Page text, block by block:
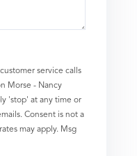
service calls
Morse - Nancy
'stop' at any time or
Consent is not a
may apply. Msg